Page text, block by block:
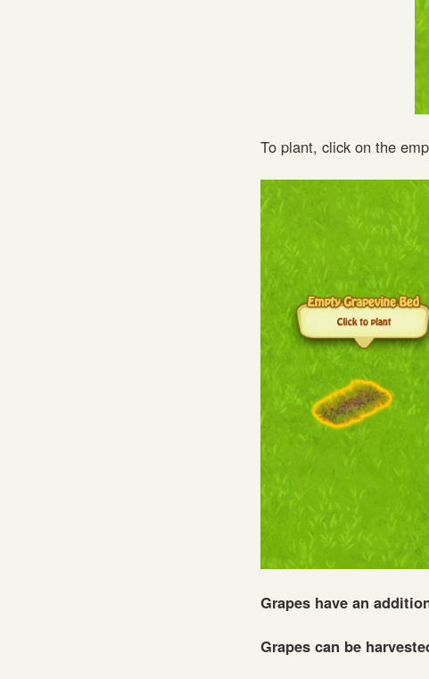
To plant, click on the
Grapes have an
Grapes can be